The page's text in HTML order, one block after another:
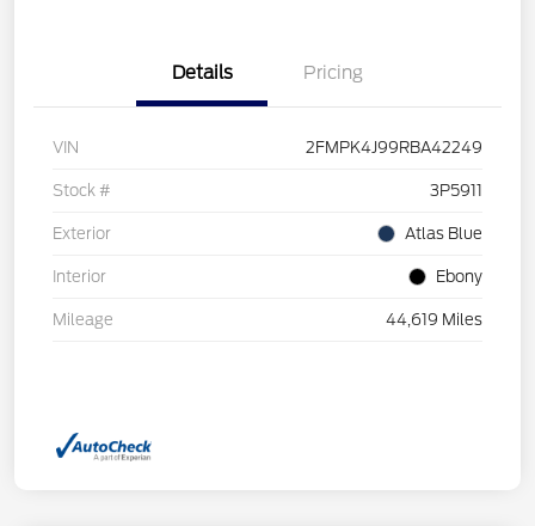
Details Pricing
VIN 2FMPK4J99RBA42249
Stock # 3P5911
Exterior Atlas Blue
Interior Ebony
Mileage 44,619 Miles